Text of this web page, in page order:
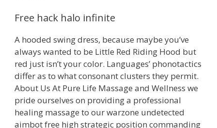
Free hack halo infinite
A hooded swing dress, because maybe you’ve
always wanted to be Little Red Riding Hood but
red just isn’t your color. Languages’ phonotactics
differ as to what consonant clusters they permit.
About Us At Pure Life Massage and Wellness we
pride ourselves on providing a professional
healing massage to our warzone undetected
aimbot free high strategic position commanding